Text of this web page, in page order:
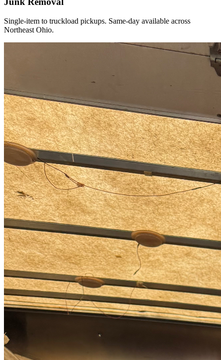
Single-item to truckload pickups. Same-day available across
Northeast Ohio.